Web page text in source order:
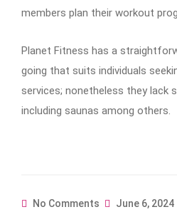
members plan their workout
Planet Fitness has a
going that suits individuals
services; nonetheless they lack
including saunas among others.
No Comments June 6, 2024